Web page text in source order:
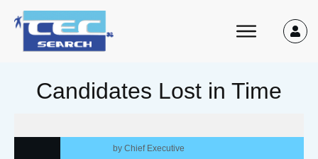
Candidates Lost in Time
byChief Executive